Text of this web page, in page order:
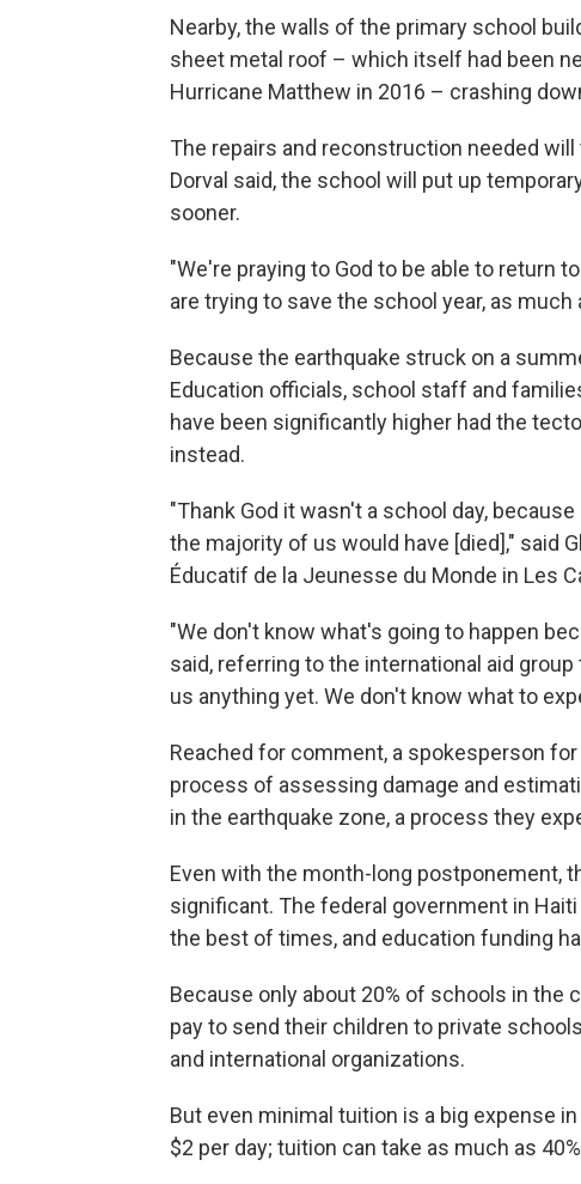
Nearby, the walls of the primary school
sheet metal roof – which itself had been
Hurricane Matthew in 2016 – crashing
The repairs and reconstruction needed
Dorval said, the school will put up
sooner.
"We're praying to God to be able to return
are trying to save the school year, as
Because the earthquake struck on a
Education officials, school staff and
have been significantly higher had the
instead.
"Thank God it wasn't a school day,
the majority of us would have [died]," said
Éducatif de la Jeunesse du Monde in Les
"We don't know what's going to happen
said, referring to the international aid
us anything yet. We don't know what to
Reached for comment, a spokesperson
process of assessing damage and
in the earthquake zone, a process they
Even with the month-long postponement,
significant. The federal government in
the best of times, and education funding
Because only about 20% of schools in the
pay to send their children to private
and international organizations.
But even minimal tuition is a big expense
$2 per day; tuition can take as much as